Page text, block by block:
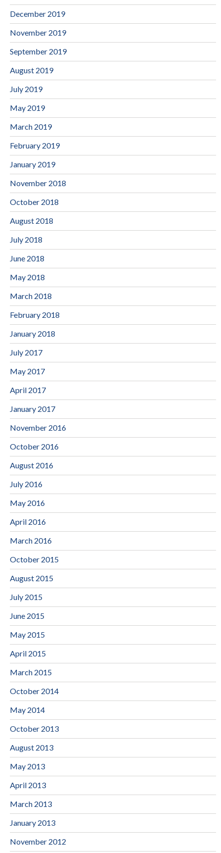
December 2019
November 2019
September 2019
August 2019
July 2019
May 2019
March 2019
February 2019
January 2019
November 2018
October 2018
August 2018
July 2018
June 2018
May 2018
March 2018
February 2018
January 2018
July 2017
May 2017
April 2017
January 2017
November 2016
October 2016
August 2016
July 2016
May 2016
April 2016
March 2016
October 2015
August 2015
July 2015
June 2015
May 2015
April 2015
March 2015
October 2014
May 2014
October 2013
August 2013
May 2013
April 2013
March 2013
January 2013
November 2012